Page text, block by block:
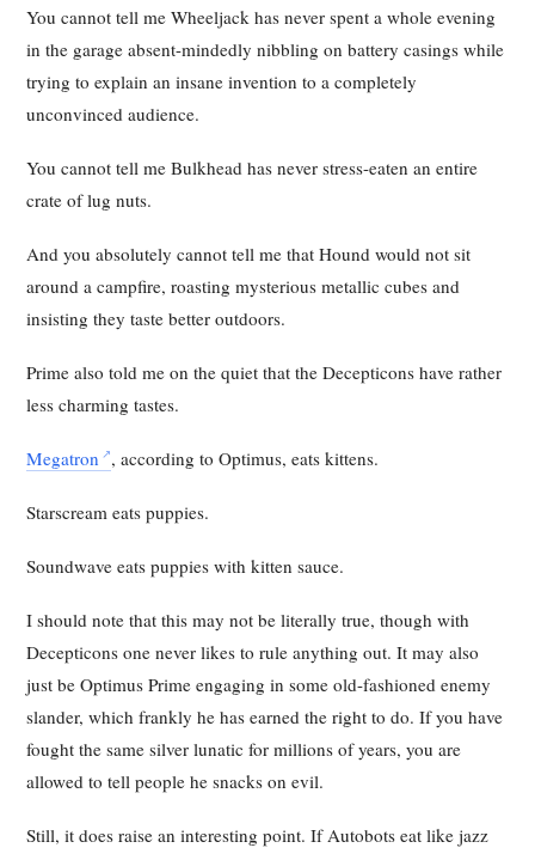
You cannot tell me Wheeljack has never spent a whole evening
in the garage absent-mindedly nibbling on battery casings while
trying to explain an insane invention to a completely
unconvinced audience.
You cannot tell me Bulkhead has never stress-eaten an entire
crate of lug nuts.
And you absolutely cannot tell me that Hound would not sit
around a campfire, roasting mysterious metallic cubes and
insisting they taste better outdoors.
Prime also told me on the quiet that the Decepticons have rather
less charming tastes.
Megatron , according to Optimus, eats kittens.
Starscream eats puppies.
Soundwave eats puppies with kitten sauce.
I should note that this may not be literally true, though with
Decepticons one never likes to rule anything out. It may also
just be Optimus Prime engaging in some old-fashioned enemy
slander, which frankly he has earned the right to do. If you have
fought the same silver lunatic for millions of years, you are
allowed to tell people he snacks on evil.
Still, it does raise an interesting point. If Autobots eat like jazz